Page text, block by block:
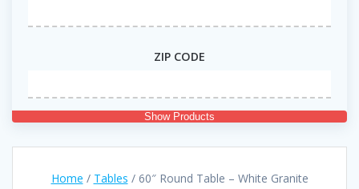
ZIP CODE
Show Products
Home / Tables / 60″ Round Table – White Granite